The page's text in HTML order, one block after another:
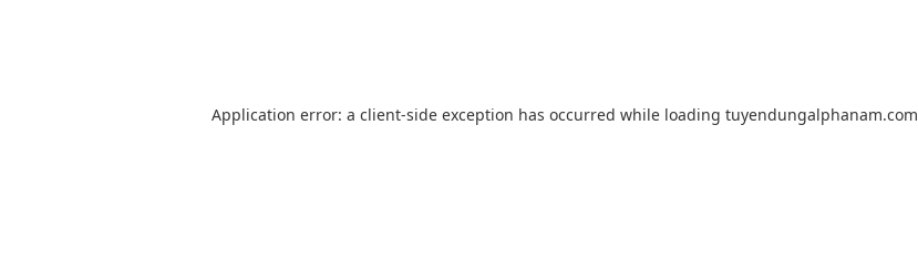
Application error: a client-side exception has occurred while loading tuyendungalphanam.com